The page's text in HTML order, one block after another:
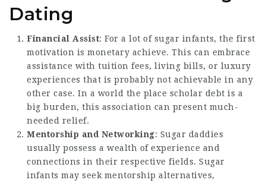
Dating
Financial Assist: For a lot of sugar infants, the first
motivation is monetary achieve. This can embrace
assistance with tuition fees, living bills, or luxury
experiences that is probably not achievable in any
other case. In a world the place scholar debt is a
big burden, this association can present much-
needed relief.
Mentorship and Networking: Sugar daddies
usually possess a wealth of experience and
connections in their respective fields. Sugar
infants may seek mentorship alternatives,